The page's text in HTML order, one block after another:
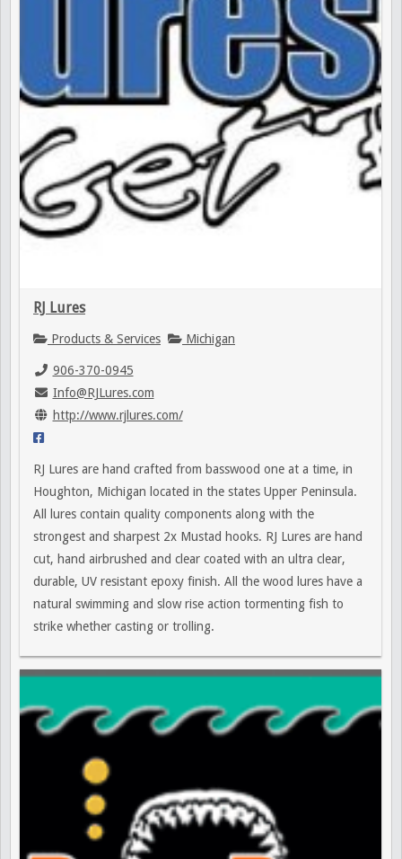
RJ Lures
Products & Services Michigan
906-370-0945
Info@RJLures.com
http://www.rjlures.com/
RJ Lures are hand crafted from basswood one at a time, in
Houghton, Michigan located in the states Upper Peninsula.
All lures contain quality components along with the
strongest and sharpest 2x Mustad hooks. RJ Lures are hand
cut, hand airbrushed and clear coated with an ultra clear,
durable, UV resistant epoxy finish. All the wood lures have a
natural swimming and slow rise action tormenting fish to
strike whether casting or trolling.